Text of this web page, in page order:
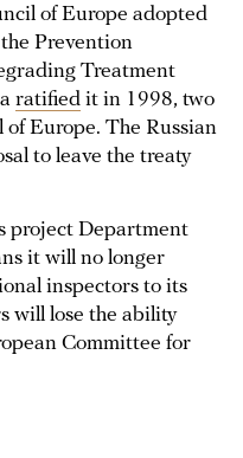
of Europe adopted
Prevention
Treatment
ratified it in 1998, two
Europe. The Russian
to leave the treaty
project Department
it will no longer
inspectors to its
will lose the ability
Committee for